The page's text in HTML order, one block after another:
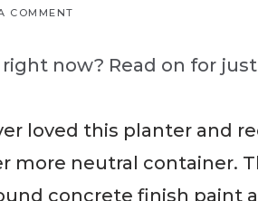
COMMENT
now? Read on for
loved this planter and
more neutral container.
concrete finish paint